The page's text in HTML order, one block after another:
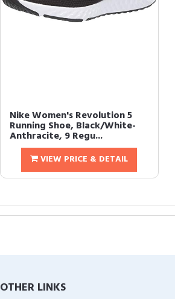
Nike Women's Revolution 5
Running Shoe, Black/White-
Anthracite, 9 Regu...
VIEW PRICE & DETAIL
OTHER LINKS